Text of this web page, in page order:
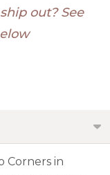
out? See
Corners in